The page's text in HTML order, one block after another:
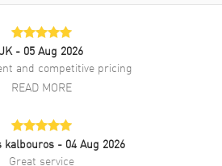
2 Year WatchMaxx Warranty
WJRN0009
Gold Blue Leather Strap Women's
Polished 18K Rose Gold case with
strap. 18K Rose Gold Tang clasp. Fixed.
JK - 05 Aug 2026
and competitive pricing
READ MORE
kalbouros - 04 Aug 2026
Great service